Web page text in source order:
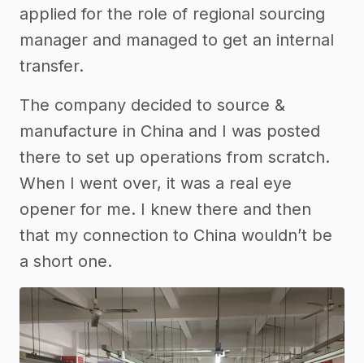
applied for the role of regional sourcing
manager and managed to get an internal
transfer.
The company decided to source &
manufacture in China and I was posted
there to set up operations from scratch.
When I went over, it was a real eye
opener for me. I knew there and then
that my connection to China wouldn’t be
a short one.